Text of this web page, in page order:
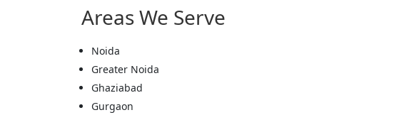
Areas We Serve
Noida
Greater Noida
Ghaziabad
Gurgaon